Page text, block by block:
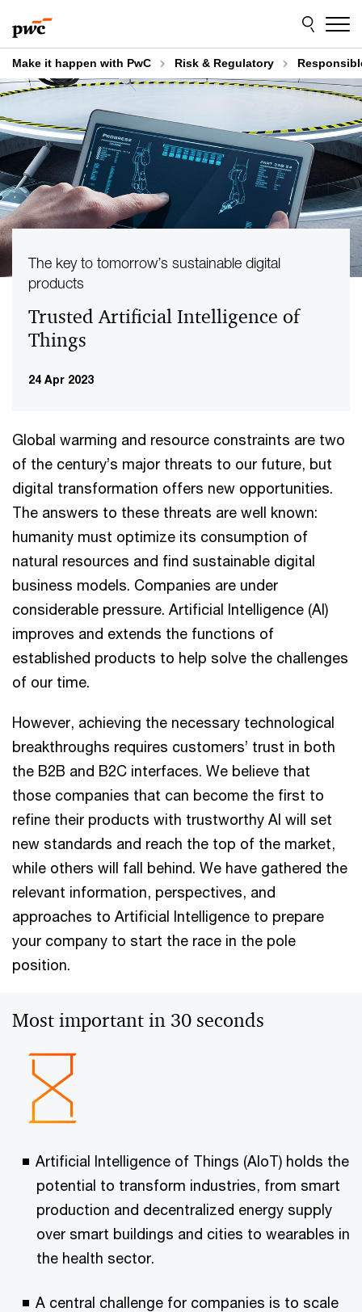
to
content
to
footer
Make it happen with PwC Risk & Regulatory
Trusted Artificial Intelligence of
Things
The key to tomorrow’s sustainable digital
products
24 Apr 2023
Global warming and resource constraints are two
of the century’s major threats to our future, but
digital transformation offers new opportunities.
The answers to these threats are well known:
humanity must optimize its consumption of
natural resources and find sustainable digital
business models. Companies are under
considerable pressure. Artificial Intelligence (AI)
improves and extends the functions of
established products to help solve the challenges
of our time.
However, achieving the necessary technological
breakthroughs requires customers’ trust in both
the B2B and B2C interfaces. We believe that
those companies that can become the first to
refine their products with trustworthy AI will set
new standards and reach the top of the market,
while others will fall behind. We have gathered the
relevant information, perspectives, and
approaches to Artificial Intelligence to prepare
your company to start the race in the pole
position.
Most important in 30 seconds
Artificial Intelligence of Things (AIoT) holds the
potential to transform industries, from smart
production and decentralized energy supply
over smart buildings and cities to wearables in
the health sector.
A central challenge for companies is to scale